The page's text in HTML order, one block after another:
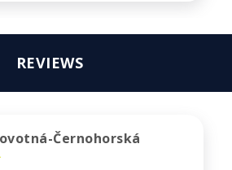
REVIEWS
Černohorská